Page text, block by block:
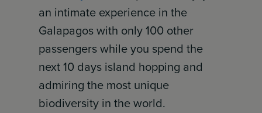
an intimate experience in the
Galapagos with only 100 other
passengers while you spend the
next 10 days island hopping and
admiring the most unique
biodiversity in the world.